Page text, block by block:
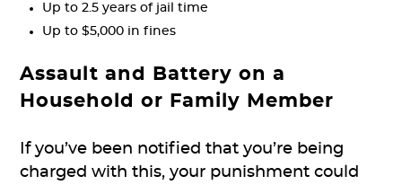
Up to 2.5 years of jail time
Up to $5,000 in fines
Assault and Battery on a
Household or Family Member
If you’ve been notified that you’re being
charged with this, your punishment could